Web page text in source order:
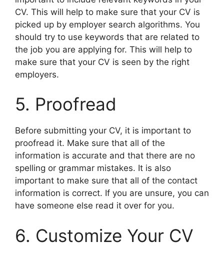
CV. This will help to make sure that your CV is
picked up by employer search algorithms. You
should try to use keywords that are related to
the job you are applying for. This will help to
make sure that your CV is seen by the right
employers.
5. Proofread
Before submitting your CV, it is important to
proofread it. Make sure that all of the
information is accurate and that there are no
spelling or grammar mistakes. It is also
important to make sure that all of the contact
information is correct. If you are unsure, you can
have someone else read it over for you.
6. Customize Your CV